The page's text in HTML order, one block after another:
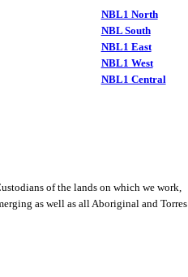
NBL1 North
NBL South
NBL1 East
NBL1 West
NBL1 Central
of the lands on which we work,
as well as all Aboriginal and Torres